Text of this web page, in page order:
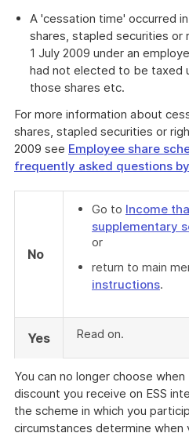
A 'cessation time' occurred
shares, stapled securities or
1 July 2009 under an
had not elected to be taxed
those shares etc.
For more information about
shares, stapled securities or
2009 see Employee share
frequently asked questions
No
Go to Income
supplementary
or
return to main
instructions.
Yes Read on.
You can no longer choose
discount you receive on ESS
the scheme in which you
circumstances determine